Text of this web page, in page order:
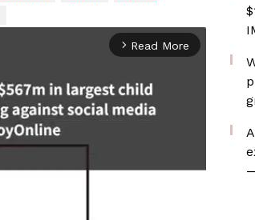
arrow_forward_ios Read More